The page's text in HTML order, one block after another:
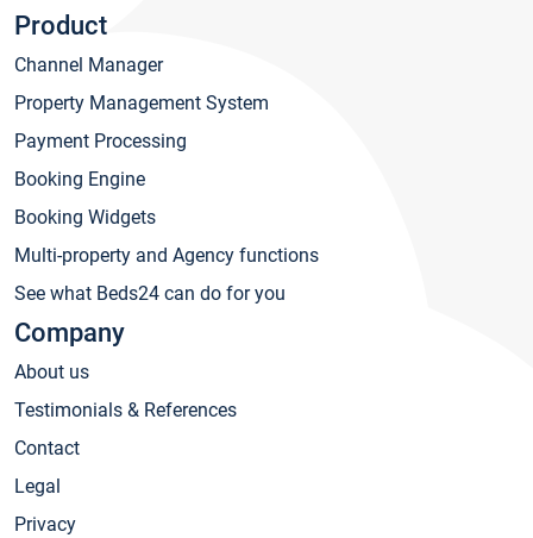
Product
Channel Manager
Property Management System
Payment Processing
Booking Engine
Booking Widgets
Multi-property and Agency functions
See what Beds24 can do for you
Company
About us
Testimonials & References
Contact
Legal
Privacy